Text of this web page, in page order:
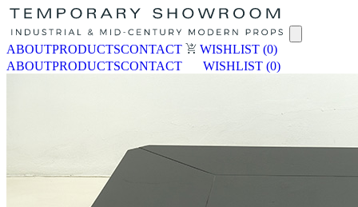
ABOUTPRODUCTSCONTACT WISHLIST (0)
ABOUTPRODUCTSCONTACT WISHLIST (0)